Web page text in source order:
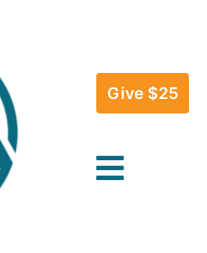
Give $25